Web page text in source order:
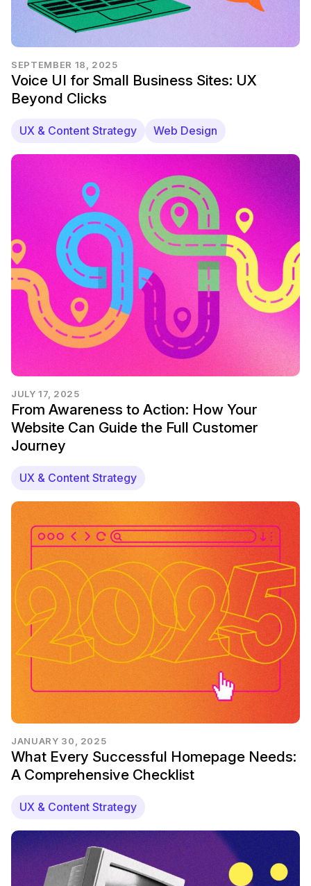
SEPTEMBER 18, 2025
Voice UI for Small Business Sites: UX
Beyond Clicks
UX & Content Strategy Web Design
JULY 17, 2025
From Awareness to Action: How Your
Website Can Guide the Full Customer
Journey
UX & Content Strategy
JANUARY 30, 2025
What Every Successful Homepage Needs:
A Comprehensive Checklist
UX & Content Strategy